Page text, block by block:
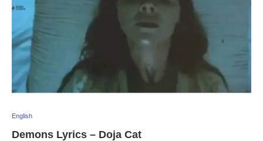
English
Demons Lyrics – Doja Cat